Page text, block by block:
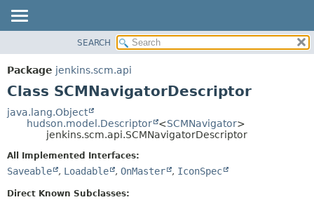
PACKAGE
CLASS
TREE
DEPRECATED
METHOD
SEARCH
Package jenkins.scm.api
Class SCMNavigatorDescriptor
java.lang.Object
hudson.model.Descriptor
<SCMNavigator>
jenkins.scm.api.SCMNavigatorDescriptor
All Implemented Interfaces:
Saveable , Loadable , OnMaster , IconSpec
Direct Known Subclasses: